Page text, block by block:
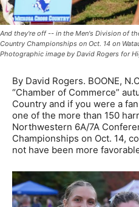
And they're off -- in the Men's Division of
Country Championships on Oct. 14 on
Photographic image by David Rogers for
By David Rogers. BOONE,
“Chamber of Commerce”
Country and if you were a
one of the more than 150
Northwestern 6A/7A
Championships on Oct. 14,
not have been more